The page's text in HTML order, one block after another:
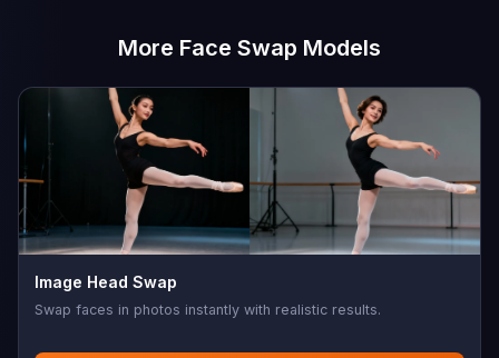
More Face Swap Models
Image Head Swap
Swap faces in photos instantly with realistic results.